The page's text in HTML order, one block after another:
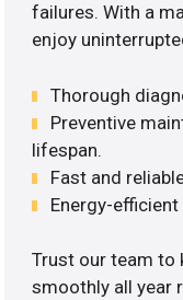
failures. With a
enjoy
Thorough
Preventive
lifespan.
Fast and
Energy-
Trust our team to
smoothly all year